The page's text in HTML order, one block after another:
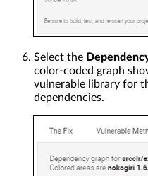
Select the
color-coded graph
vulnerable library for
dependencies.